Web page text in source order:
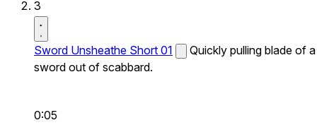
3
Sword Unsheathe Short 01
Quickly pulling blade of a
sword out of scabbard.
0:05